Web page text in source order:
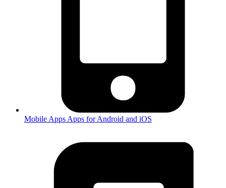
Mobile Apps Apps for Android and iOS